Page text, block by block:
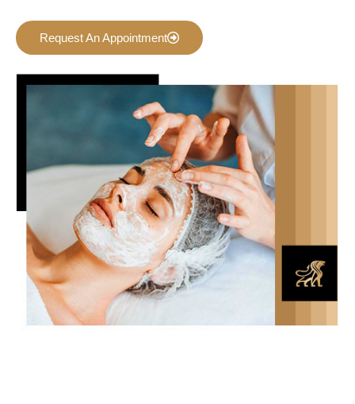
Request An Appointment